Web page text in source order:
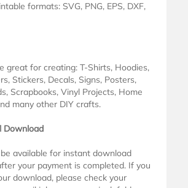
formats: SVG, PNG, EPS, DXF,
great for creating: T-Shirts, Hoodies,
Stickers, Decals, Signs, Posters,
Scrapbooks, Vinyl Projects, Home
many other DIY crafts.
Download
available for instant download
your payment is completed. If you
download, please check your